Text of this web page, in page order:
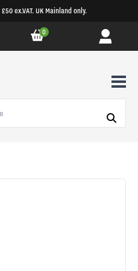
ex.VAT. UK Mainland only.
0